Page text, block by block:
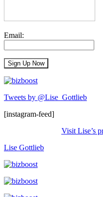
Email:
Tweets by @Lise_Gottlieb
[instagram-feed]
Visit Lise’s
Lise Gottlieb